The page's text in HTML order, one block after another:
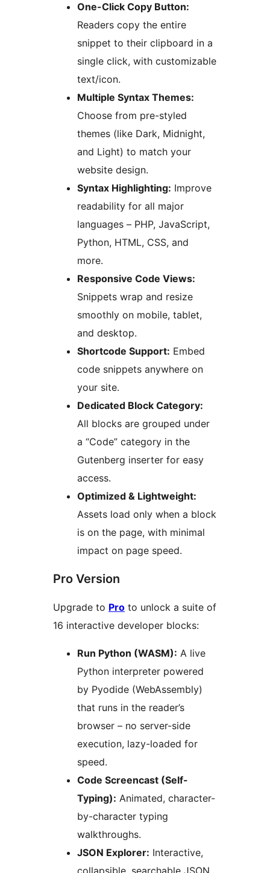
One-Click Copy Button:
Readers copy the entire
snippet to their clipboard in a
single click, with customizable
text/icon.
Multiple Syntax Themes:
Choose from pre-styled
themes (like Dark, Midnight,
and Light) to match your
website design.
Syntax Highlighting: Improve
readability for all major
languages – PHP, JavaScript,
Python, HTML, CSS, and
more.
Responsive Code Views:
Snippets wrap and resize
smoothly on mobile, tablet,
and desktop.
Shortcode Support: Embed
code snippets anywhere on
your site.
Dedicated Block Category:
All blocks are grouped under
a “Code” category in the
Gutenberg inserter for easy
access.
Optimized & Lightweight:
Assets load only when a block
is on the page, with minimal
impact on page speed.
Pro Version
Upgrade to Pro to unlock a suite of
16 interactive developer blocks:
Run Python (WASM): A live
Python interpreter powered
by Pyodide (WebAssembly)
that runs in the reader’s
browser – no server-side
execution, lazy-loaded for
speed.
Code Screencast (Self-
Typing): Animated, character-
by-character typing
walkthroughs.
JSON Explorer: Interactive,